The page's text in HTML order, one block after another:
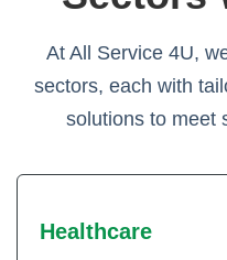
At All Service 4U,
sectors, each with
solutions to meet
Healthcare